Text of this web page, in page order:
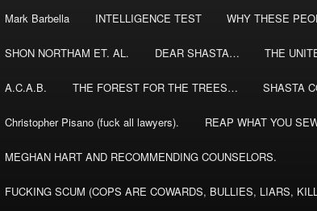
Mark Barbella INTELLIGENCE TEST WHY THESE
SHON NORTHAM ET. AL. DEAR SHASTA… THE
A.C.A.B. THE FOREST FOR THE TREES… SHASTA
Christopher Pisano (fuck all lawyers). REAP WHAT YOU
MEGHAN HART AND RECOMMENDING COUNSELORS.
FUCKING SCUM (COPS ARE COWARDS, BULLIES, LIARS,